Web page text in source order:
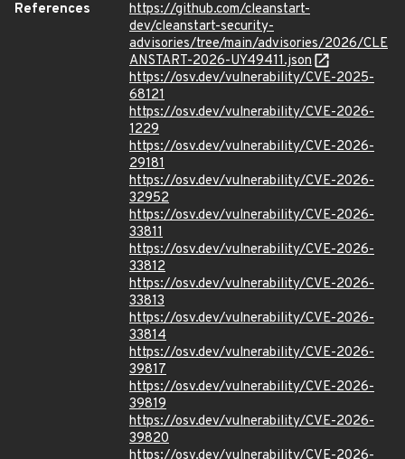
References
https://github.com/cleanstart-
dev/cleanstart-security-
advisories/tree/main/advisories/2026/CLE
ANSTART-2026-UY49411.json
https://osv.dev/vulnerability/CVE-2025-
68121
https://osv.dev/vulnerability/CVE-2026-
1229
https://osv.dev/vulnerability/CVE-2026-
29181
https://osv.dev/vulnerability/CVE-2026-
32952
https://osv.dev/vulnerability/CVE-2026-
33811
https://osv.dev/vulnerability/CVE-2026-
33812
https://osv.dev/vulnerability/CVE-2026-
33813
https://osv.dev/vulnerability/CVE-2026-
33814
https://osv.dev/vulnerability/CVE-2026-
39817
https://osv.dev/vulnerability/CVE-2026-
39819
https://osv.dev/vulnerability/CVE-2026-
39820